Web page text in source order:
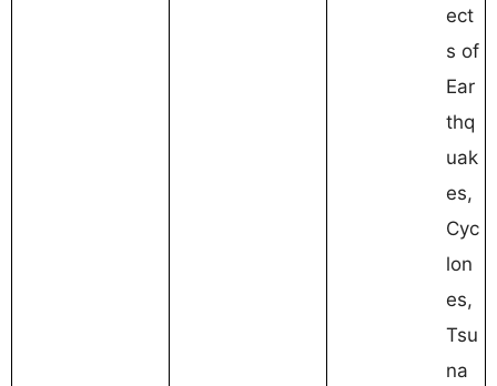
ect
s of
Ear
thq
uak
es,
Cyc
lon
es,
Tsu
na